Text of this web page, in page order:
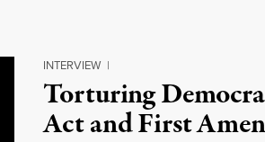
INTERVIEW |
Torturing
Act and First